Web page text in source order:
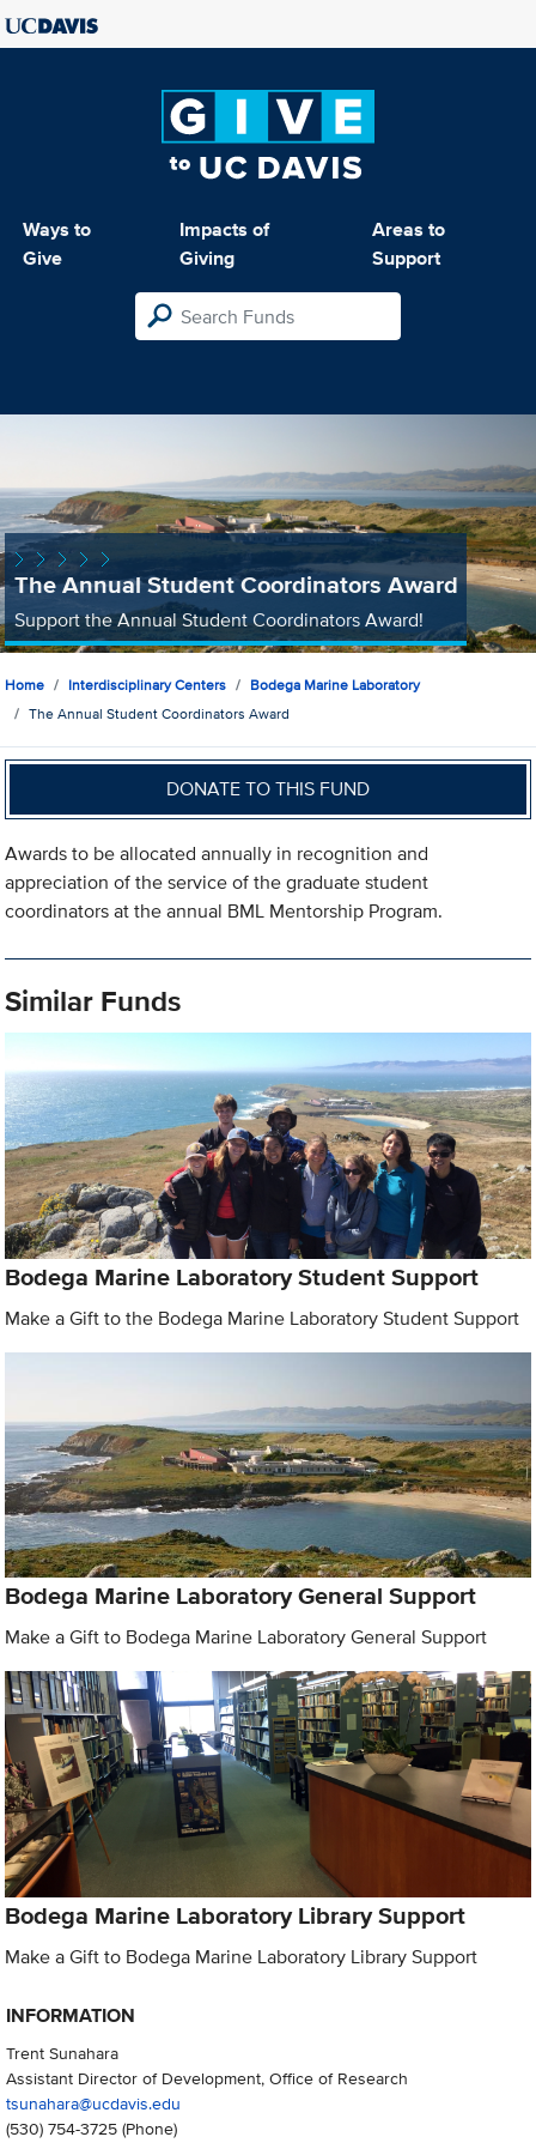
Ways to
Give
Impacts of
Giving
Areas to
Support
The Annual Student Coordinators Award
Support the Annual Student Coordinators Award!
Home Interdisciplinary Centers
Bodega Marine Laboratory
The Annual Student Coordinators Award
DONATE TO THIS FUND
Awards to be allocated annually in recognition and
appreciation of the service of the graduate student
coordinators at the annual BML Mentorship Program.
Similar Funds
Bodega Marine Laboratory Student Support
Make a Gift to the Bodega Marine Laboratory Student Support
Bodega Marine Laboratory General Support
Make a Gift to Bodega Marine Laboratory General Support
Bodega Marine Laboratory Library Support
Make a Gift to Bodega Marine Laboratory Library Support
INFORMATION
Trent Sunahara
Assistant Director of Development, Office of Research
tsunahara@ucdavis.edu
(530) 754-3725(Phone)